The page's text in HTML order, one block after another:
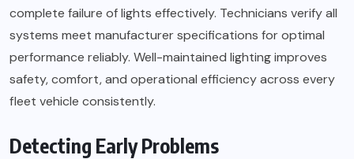
complete failure of lights effectively. Technicians verify all
systems meet manufacturer specifications for optimal
performance reliably. Well-maintained lighting improves
safety, comfort, and operational efficiency across every
fleet vehicle consistently.
Detecting Early Problems